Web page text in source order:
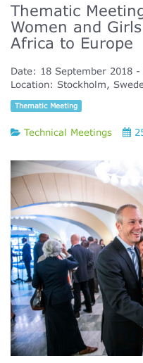
Thematic
Women and
Africa to Europe
Date: 18 September 2018
Location: Stockholm,
Thematic Meeting
Technical Meetings